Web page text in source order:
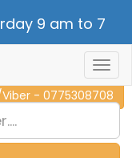
9 am to 7
NOW - 011 2 787 140
- 0775308708